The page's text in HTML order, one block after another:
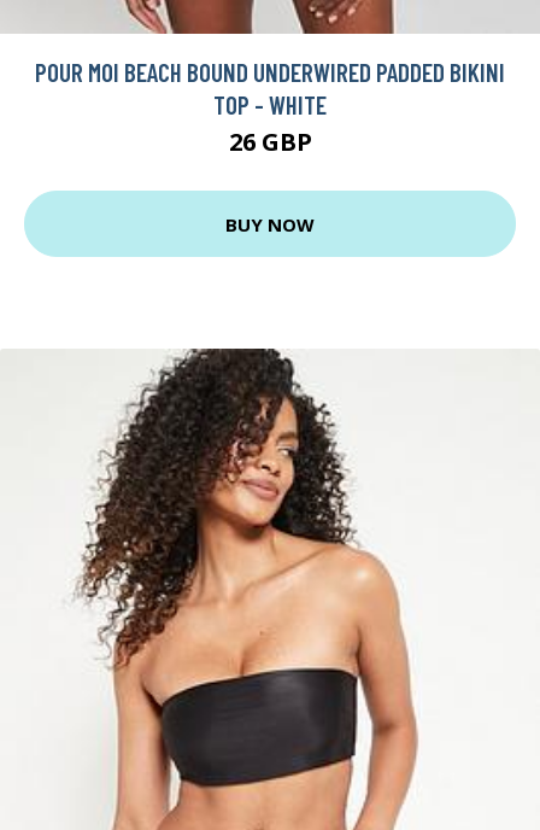
POUR MOI BEACH BOUND UNDERWIRED PADDED BIKINI
TOP - WHITE
26 GBP
BUY NOW